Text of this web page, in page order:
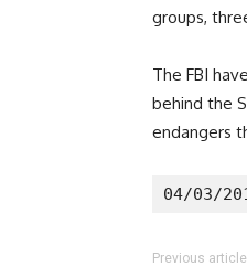
groups,
The FBI
behind the
endangers
04/03/
Previous article